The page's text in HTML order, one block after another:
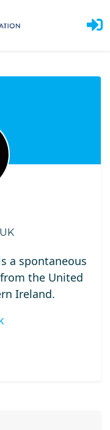
a spontaneous
the United
Ireland.